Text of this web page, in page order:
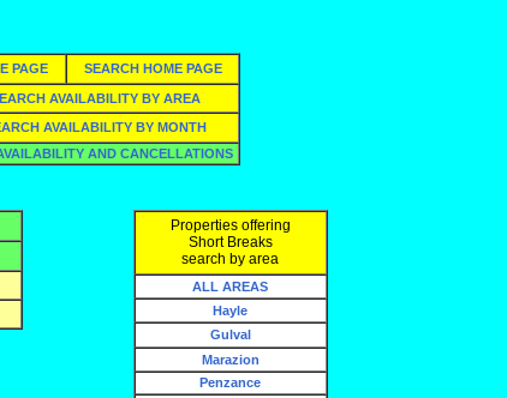
PAGE SEARCH HOME PAGE
AVAILABILITY BY AREA
AVAILABILITY BY MONTH
AND CANCELLATIONS
Properties offering
Short Breaks
search by area
ALL AREAS
Hayle
Gulval
Marazion
Penzance